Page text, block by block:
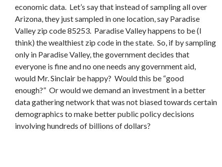
economic data. Let’s say that instead of sampling all over
Arizona, they just sampled in one location, say Paradise
Valley zip code 85253. Paradise Valley happens to be (I
think) the wealthiest zip code in the state. So, if by sampling
only in Paradise Valley, the government decides that
everyone is fine and no one needs any government aid,
would Mr. Sinclair be happy? Would this be “good
enough?” Or would we demand an investment in a better
data gathering network that was not biased towards certain
demographics to make better public policy decisions
involving hundreds of billions of dollars?